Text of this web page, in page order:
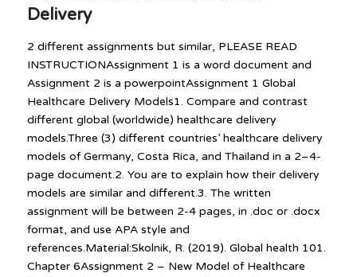
Delivery
2 different assignments but similar, PLEASE READ
INSTRUCTIONAssignment 1 is a word document and
Assignment 2 is a powerpointAssignment 1 Global
Healthcare Delivery Models1. Compare and contrast
different global (worldwide) healthcare delivery
models.Three (3) different countries’ healthcare delivery
models of Germany, Costa Rica, and Thailand in a 2–4-
page document.2. You are to explain how their delivery
models are similar and different.3. The written
assignment will be between 2-4 pages, in .doc or .docx
format, and use APA style and
references.Material:Skolnik, R. (2019). Global health 101.
Chapter 6Assignment 2 – New Model of Healthcare